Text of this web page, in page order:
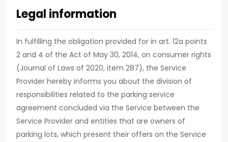
Legal information
In fulfilling the obligation provided for in art. 12a points
2 and 4 of the Act of May 30, 2014, on consumer rights
(Journal of Laws of 2020, item 287), the Service
Provider hereby informs you about the division of
responsibilities related to the parking service
agreement concluded via the Service between the
Service Provider and entities that are owners of
parking lots, which present their offers on the Service